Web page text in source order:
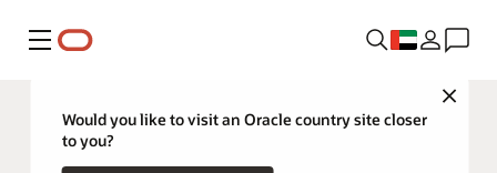
Menu
Close
Would you like to visit an Oracle country site closer
to you?